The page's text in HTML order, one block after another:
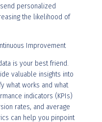
personalized
the likelihood of
Improvement
is your best friend.
valuable insights into
what works and what
indicators (KPIs)
rates, and average
can help you pinpoint